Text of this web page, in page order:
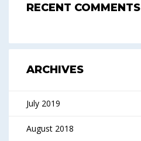
RECENT COMMENTS
ARCHIVES
July 2019
August 2018